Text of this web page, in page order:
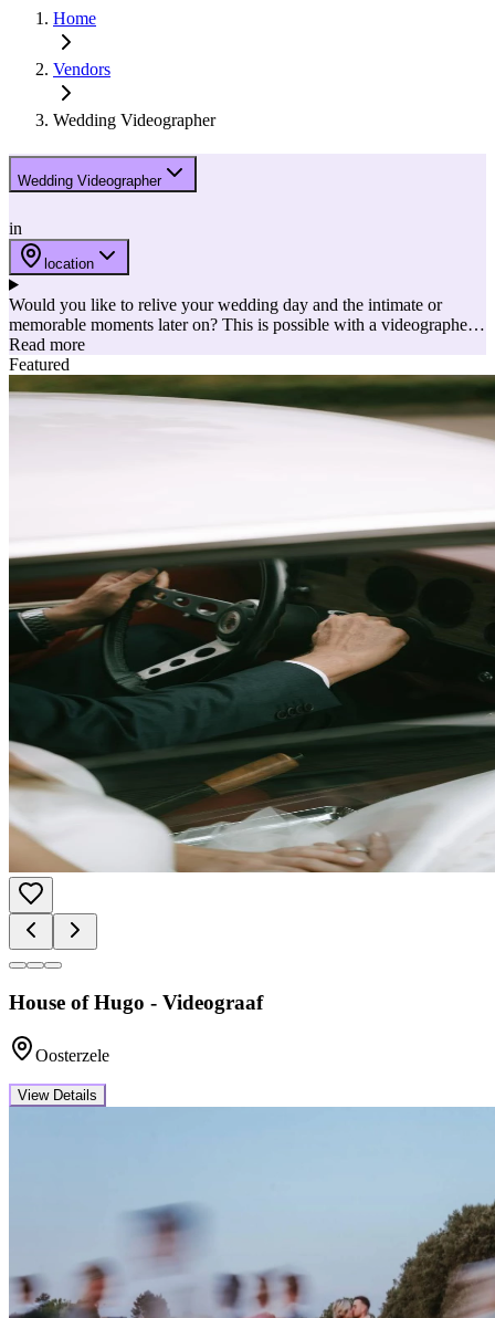
Home
Vendors
Wedding Videographer
Wedding Videographer
in
location
Would you like to relive your wedding day and the intimate or
memorable moments later on? This is possible with a videographer!
The videographer captures your wedding in images and sound. Ideal
to bring back the best possible memories later! Here are a few
reasons to choose a videographer embedded into a list of the best
videographers.
Read more
Featured
House of Hugo - Videograaf
Oosterzele
View Details